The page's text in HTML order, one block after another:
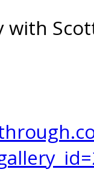
with